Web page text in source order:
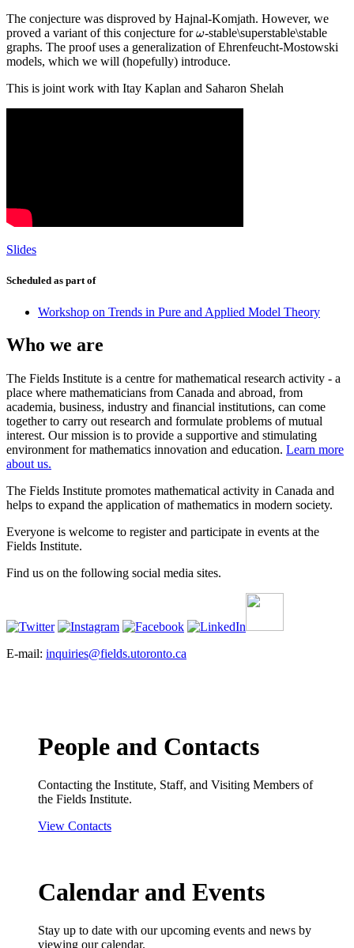
The conjecture was disproved by Hajnal-Komjath. However, we
proved a variant of this conjecture forω
ω-stable\superstable\stable
graphs. The proof uses a generalization of Ehrenfeucht-Mostowski
models, which we will (hopefully) introduce.
This is joint work with Itay Kaplan and Saharon Shelah
Slides
Scheduled as part of
Workshop on Trends in Pure and Applied Model Theory
Who we are
The Fields Institute is a centre for mathematical research activity - a
place where mathematicians from Canada and abroad, from
academia, business, industry and financial institutions, can come
together to carry out research and formulate problems of mutual
interest. Our mission is to provide a supportive and stimulating
environment for mathematics innovation and education. Learn more
about us.
The Fields Institute promotes mathematical activity in Canada and
helps to expand the application of mathematics in modern society.
Everyone is welcome to register and participate in events at the
Fields Institute.
Find us on the following social media sites.
E-mail: inquiries@fields.utoronto.ca
People and Contacts
Contacting the Institute, Staff, and Visiting Members of
the Fields Institute.
View Contacts
Calendar and Events
Stay up to date with our upcoming events and news by
viewing our calendar.